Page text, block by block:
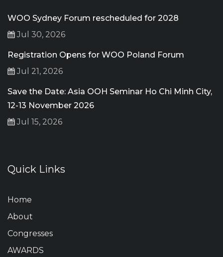
WOO Sydney Forum rescheduled for 2028
Jul 30, 2026
Registration Opens for WOO Poland Forum
Jul 21, 2026
Save the Date: Asia OOH Seminar Ho Chi Minh City,
12-13 November 2026
Jul 15, 2026
Quick Links
Home
About
Congresses
AWARDS